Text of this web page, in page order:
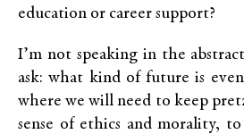
education or career support?
I’m not speaking in the
ask: what kind of future is
where we will need to keep
sense of ethics and morality,